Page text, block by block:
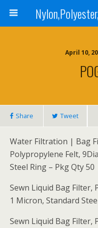
April 10,
Share Tweet
Water Filtration | Bag
Polypropylene Felt,
Steel Ring – Pkg Qty
Sewn Liquid Bag Filter,
1 Micron, Standard
Sewn Liquid Bag Filter,